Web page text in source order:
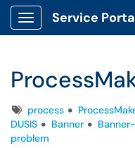
Show Applications Menu
Service
Tagsprocess
DUSIS
Banner
problem